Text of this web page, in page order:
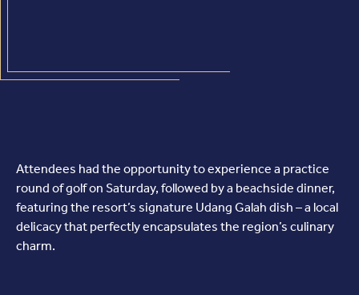
Attendees had the opportunity to experience a practice
round of golf on Saturday, followed by a beachside dinner,
featuring the resort’s signature Udang Galah dish – a local
delicacy that perfectly encapsulates the region’s culinary
charm.